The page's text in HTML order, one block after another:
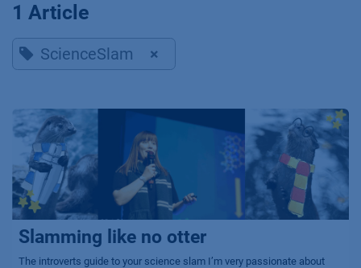
1 Article
ScienceSlam ×
Slamming like no otter
The introverts guide to your science slam I’m very passionate about